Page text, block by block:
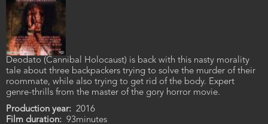
Deodato (Cannibal Holocaust) is back with this nasty morality
tale about three backpackers trying to solve the murder of their
roommate, while also trying to get rid of the body. Expert
genre-thrills from the master of the gory horror movie.
Production year
2016
Film duration
93minutes